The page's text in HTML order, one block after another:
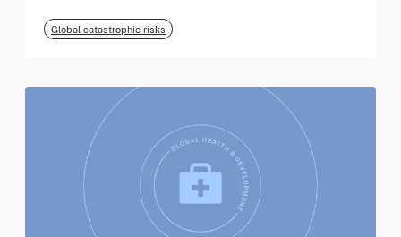
Global catastrophic risks